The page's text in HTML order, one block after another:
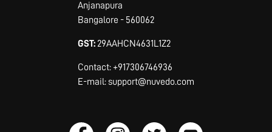
Anjanapura
Bangalore - 560062
GST: 29AAHCN4631L1Z2
Contact: +917306746936
E-mail: support@nuvedo.com